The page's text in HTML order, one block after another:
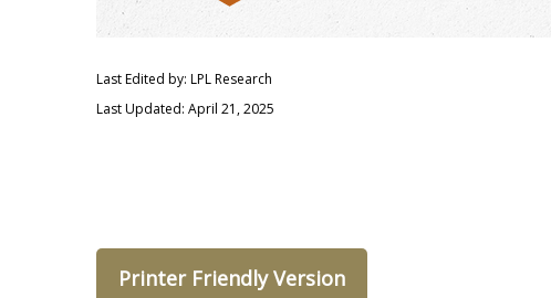
Last Edited by: LPL Research
Last Updated: April 21, 2025
Printer Friendly Version